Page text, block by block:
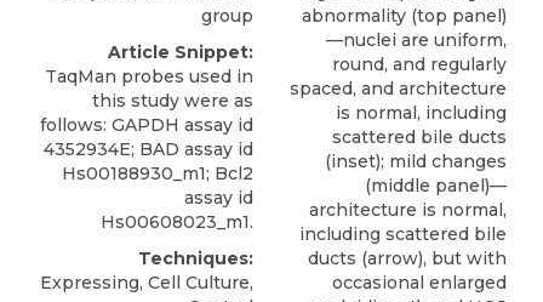
group
Article Snippet:
TaqMan probes used in
this study were as
follows: GAPDH assay id
4352934E; BAD assay id
Hs00188930_m1; Bcl2
assay id
Hs00608023_m1.
Techniques:
Expressing, Cell Culture,
abnormality (top panel)
—nuclei are uniform,
round, and regularly
spaced, and architecture
is normal, including
scattered bile ducts
(inset); mild changes
(middle panel)—
architecture is normal,
including scattered bile
ducts (arrow), but with
occasional enlarged